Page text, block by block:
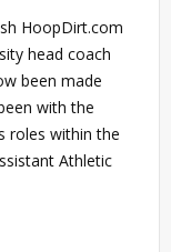
HoopDirt.com
head coach
been made
with the
roles within the
Athletic